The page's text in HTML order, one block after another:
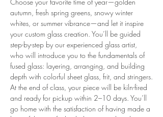
autumn, fresh spring greens, snowy winter
whites, or summer vibrance—and let it inspire
your custom glass creation. You’ll be guided
step-by-step by our experienced glass artist,
who will introduce you to the fundamentals of
fused glass: layering, arranging, and building
depth with colorful sheet glass, frit, and stringers.
At the end of class, your piece will be kiln-fired
and ready for pickup within 2–10 days. You’ll
go home with the satisfaction of having made a